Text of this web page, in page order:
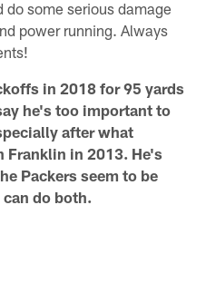
some serious damage
power running. Always
in 2018 for 95 yards
he's too important to
after what
Franklin in 2013. He's
Packers seem to be
do both.